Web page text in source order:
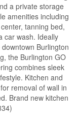
a private storage
amenities including
tanning bed,
car wash. Ideally
Burlington
the Burlington GO
combines sleek
Kitchen and
removal of wall in
Brand new kitchen